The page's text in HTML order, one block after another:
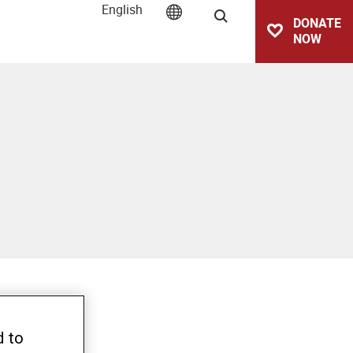
English Search
DONATE
NOW
to